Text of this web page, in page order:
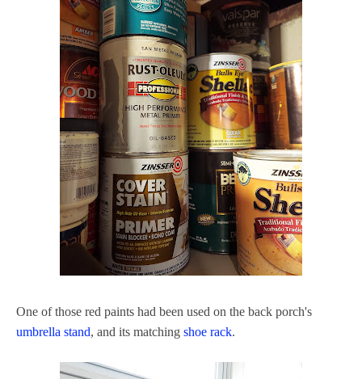
One of those red paints had been used on the back porch's
umbrella stand, and its matching shoe rack.